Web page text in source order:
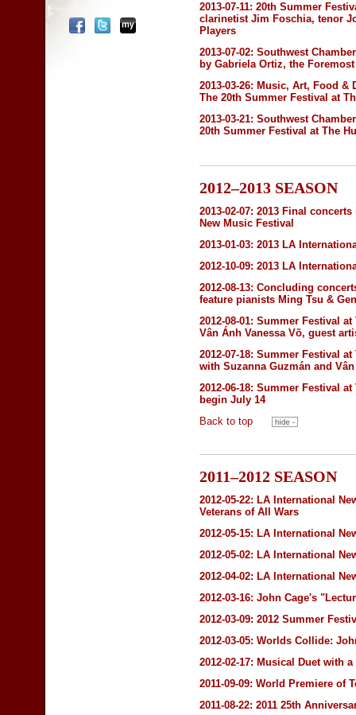
2013-07-11: 20th Summer
clarinetist Jim Foschia, tenor
Players
2013-07-02: Southwest
by Gabriela Ortiz, the
2013-03-26: Music, Art, Food &
The 20th Summer Festival at
2013-03-21: Southwest
20th Summer Festival at The
2012–2013 SEASON
2013-02-07: 2013 Final
New Music Festival
2013-01-03: 2013 LA
2012-10-09: 2013 LA
2012-08-13: Concluding
feature pianists Ming Tsu &
2012-08-01: Summer Festival
Vân Ánh Vanessa Võ, guest
2012-07-18: Summer Festival
with Suzanna Guzmán and
2012-06-18: Summer Festival
begin July 14
Back to top
2011–2012 SEASON
2012-05-22: LA International
Veterans of All Wars
2012-05-15: LA International
2012-05-02: LA International
2012-04-02: LA International
2012-03-16: John Cage's
2012-03-09: 2012 Summer
2012-03-05: Worlds Collide:
2012-02-17: Musical Duet with
2011-09-09: World Premiere of
2011-08-22: 2011 25th